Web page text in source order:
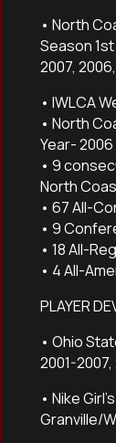
• North
Season
2007,
• IWLCA
• North
Year- 2006
• 9
North
• 67 All-
• 9
• 18 All-
• 4 All-
PLAYER
• Ohio
2001-
• Nike
Granville/